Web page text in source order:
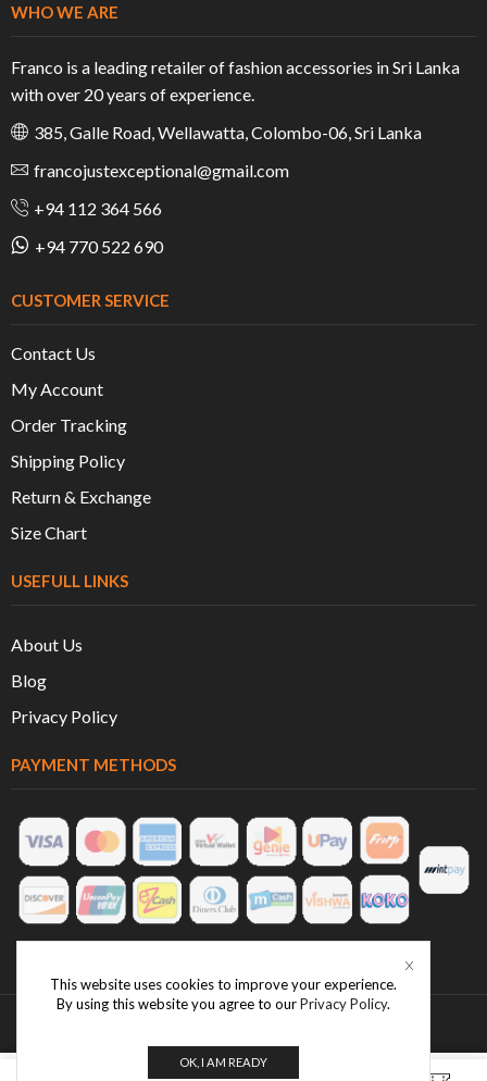
WHO WE ARE
Franco is a leading retailer of fashion accessories in Sri Lanka
with over 20 years of experience.
385, Galle Road, Wellawatta, Colombo-06, Sri Lanka
francojustexceptional@gmail.com
+94 112 364 566
+94 770 522 690
CUSTOMER SERVICE
Contact Us
My Account
Order Tracking
Shipping Policy
Return & Exchange
Size Chart
USEFULL LINKS
About Us
Blog
Privacy Policy
PAYMENT METHODS
This website uses cookies to improve your experience.
By using this website you agree to ourPrivacy Policy.
OK, I AM READY